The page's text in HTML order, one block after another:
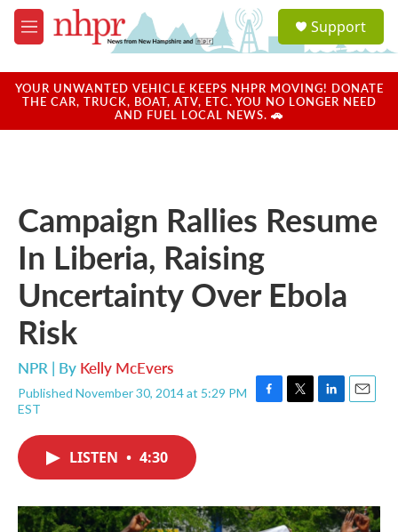
Skip to main content
M
e
u
a
u
Support
YOUR UNWANTED VEHICLE KEEPS NHPR MOVING! DONATE
THE CAR, TRUCK, BOAT, ATV, ETC. YOU NO LONGER NEED
AND FUEL LOCAL NEWS. 🚗
Campaign Rallies Resume
In Liberia, Raising
Uncertainty Over Ebola
Risk
NPR | By Kelly McEvers
Published November 30, 2014 at 5:29 PM
EST
F
o
k
T
r
L
I
n
E
LISTEN • 4:30